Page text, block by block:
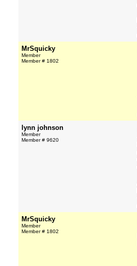
MrSquicky
Member
Member # 1802
lynn johnson
Member
Member # 9620
MrSquicky
Member
Member # 1802